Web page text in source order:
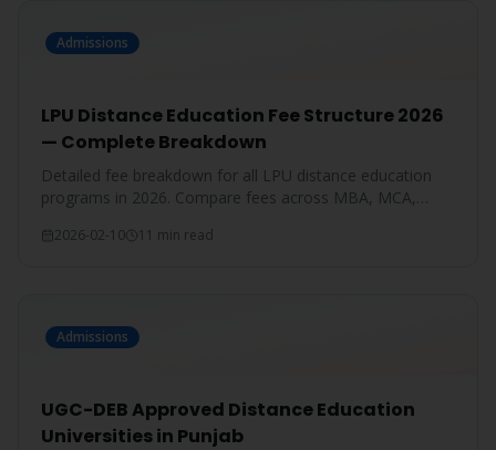
Admissions
LPU Distance Education Fee Structure 2026
— Complete Breakdown
Detailed fee breakdown for all LPU distance education
programs in 2026. Compare fees across MBA, MCA,
2026-02-10 11 min read
Admissions
UGC-DEB Approved Distance Education
Universities in Punjab